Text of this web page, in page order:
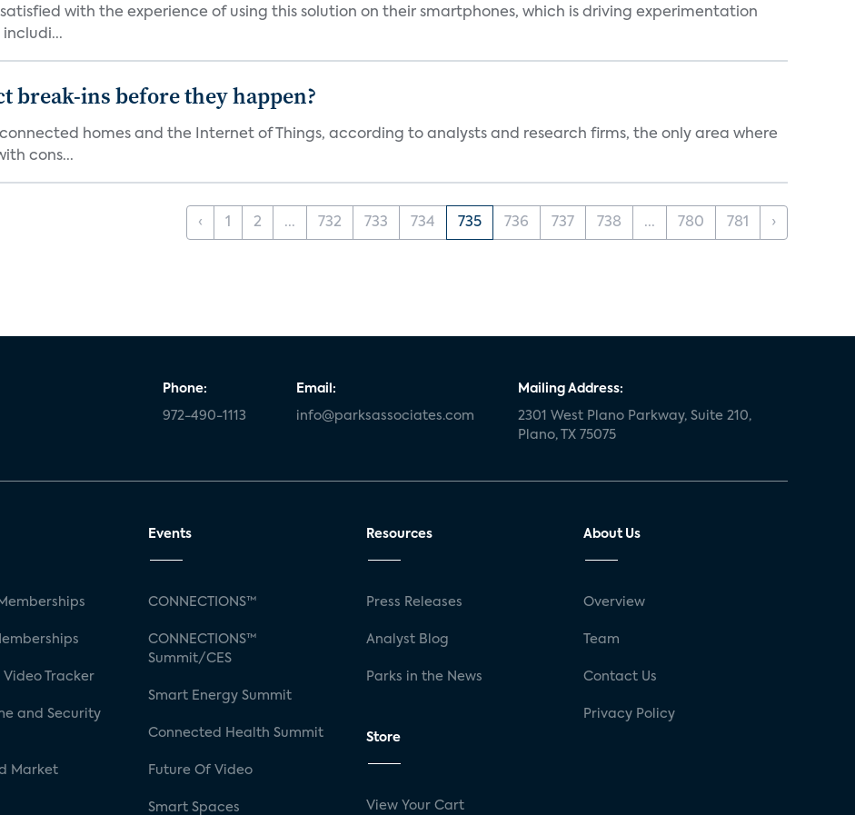
with the experience of using this solution on their smartphones, which is driving experimentation
break-ins before they happen?
homes and the Internet of Things, according to analysts and research firms, the only area where
cons...
‹ 1 2 ... 732 733 734 735 736 737 738 ... 780 781 ›
Phone:
972-490-1113
Email:
info@parksassociates.com
Mailing Address:
2301 West Plano Parkway, Suite 210,
Plano, TX 75075
Tracker
and Security
Market
Events
CONNECTIONS™
CONNECTIONS™
Summit/CES
Smart Energy Summit
Connected Health Summit
Future Of Video
Smart Spaces
Resources
Press Releases
Analyst Blog
Parks in the News
Store
View Your Cart
About Us
Overview
Team
Contact Us
Privacy Policy